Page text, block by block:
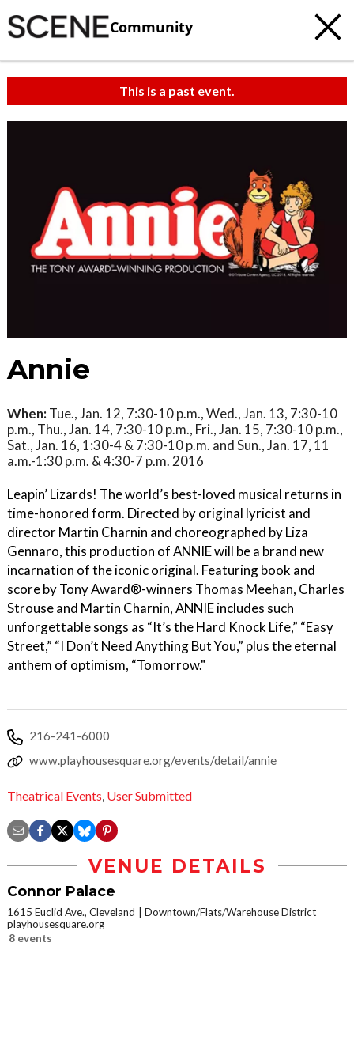
Community
This is a past event.
Annie
When: Tue., Jan. 12, 7:30-10 p.m., Wed., Jan. 13, 7:30-10
p.m., Thu., Jan. 14, 7:30-10 p.m., Fri., Jan. 15, 7:30-10 p.m.,
Sat., Jan. 16, 1:30-4 & 7:30-10 p.m. and Sun., Jan. 17, 11
a.m.-1:30 p.m. & 4:30-7 p.m. 2016
Leapin’ Lizards! The world’s best-loved musical returns in
time-honored form. Directed by original lyricist and
director Martin Charnin and choreographed by Liza
Gennaro, this production of ANNIE will be a brand new
incarnation of the iconic original. Featuring book and
score by Tony Award®-winners Thomas Meehan, Charles
Strouse and Martin Charnin, ANNIE includes such
unforgettable songs as “It’s the Hard Knock Life,” “Easy
Street,” “I Don’t Need Anything But You,” plus the eternal
anthem of optimism, “Tomorrow."
216-241-6000
www.playhousesquare.org/events/detail/annie
Theatrical Events, User Submitted
VENUE DETAILS
Connor Palace
1615 Euclid Ave., Cleveland
Downtown/Flats/Warehouse District
playhousesquare.org
8 events